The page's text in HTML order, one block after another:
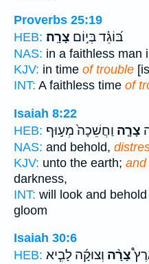
Proverbs 25:19
HEB:
בּ֝וֹגֵ֗ד בְּי֣וֹם צָרָֽה׃
NAS: in a faithless man
KJV: in time of trouble
INT: A faithless time of
Isaiah 8:22
HEB:
צָרָ֤ה וַחֲשֵׁכָה֙ מְע֣וּף
NAS: and behold,
KJV: unto the earth; and
darkness,
INT: will look and behold
gloom
Isaiah 30:6
HEB:
צָרָ֨ה וְצוּקָ֜ה לָבִ֧יא